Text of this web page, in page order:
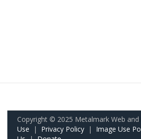
Copyright © 2025 Metalmark Web
Use | Privacy Policy | Image Use